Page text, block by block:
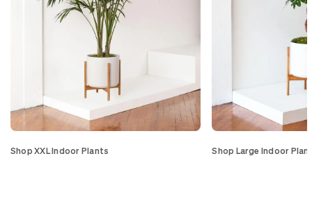
Shop XXL Indoor Plants Shop Large Indoor